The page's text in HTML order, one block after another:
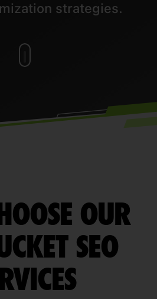
strategies.
OUR
SEO